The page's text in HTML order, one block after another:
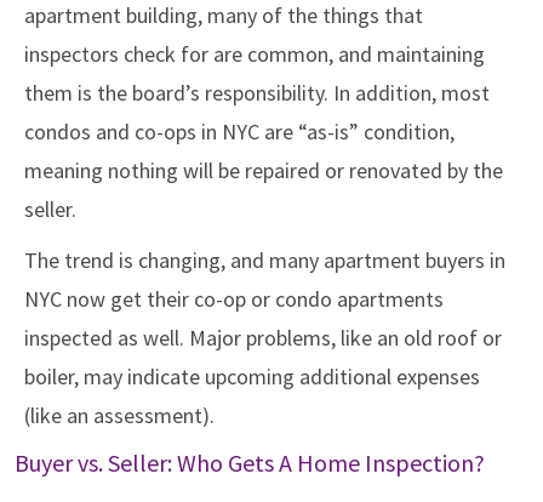
apartment building, many of the things that
inspectors check for are common, and maintaining
them is the board’s responsibility. In addition, most
condos and co-ops in NYC are “as-is” condition,
meaning nothing will be repaired or renovated by the
seller.
The trend is changing, and many apartment buyers in
NYC now get their co-op or condo apartments
inspected as well. Major problems, like an old roof or
boiler, may indicate upcoming additional expenses
(like an assessment).
Buyer vs. Seller: Who Gets A Home Inspection?